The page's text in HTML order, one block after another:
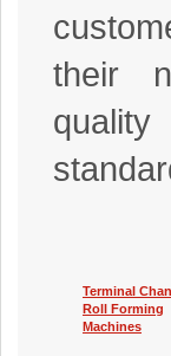
their
quality
Terminal
Roll Forming
Machines